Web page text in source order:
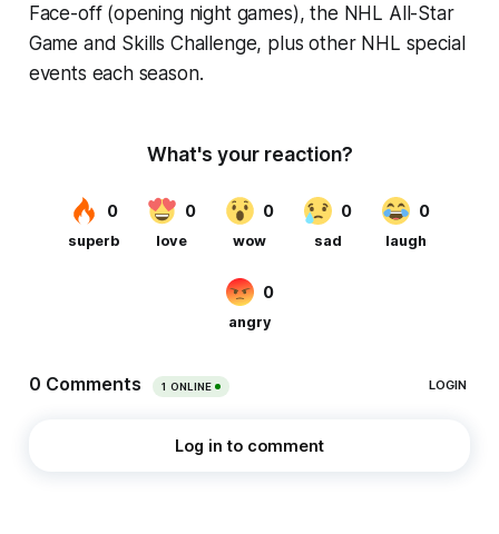
Face-off (opening night games), the NHL All-Star
Game and Skills Challenge, plus other NHL special
events each season.